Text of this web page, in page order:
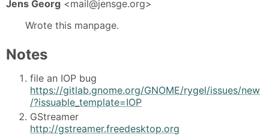
Jens Georg <mail@jensge.org>
Wrote this manpage.
Notes
file an IOP bug
https://gitlab.gnome.org/GNOME/rygel/issues/new
/?issuable_template=IOP
GStreamer
http://gstreamer.freedesktop.org